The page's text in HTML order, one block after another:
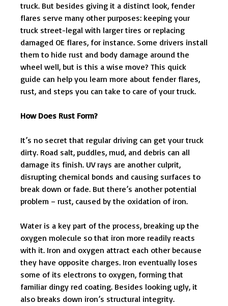
truck. But besides giving it a distinct look, fender
flares serve many other purposes: keeping your
truck street-legal with larger tires or replacing
damaged OE flares, for instance. Some drivers install
them to hide rust and body damage around the
wheel well, but is this a wise move? This quick
guide can help you learn more about fender flares,
rust, and steps you can take to care of your truck.
How Does Rust Form?
It’s no secret that regular driving can get your truck
dirty. Road salt, puddles, mud, and debris can all
damage its finish. UV rays are another culprit,
disrupting chemical bonds and causing surfaces to
break down or fade. But there’s another potential
problem – rust, caused by the oxidation of iron.
Water is a key part of the process, breaking up the
oxygen molecule so that iron more readily reacts
with it. Iron and oxygen attract each other because
they have opposite charges. Iron eventually loses
some of its electrons to oxygen, forming that
familiar dingy red coating. Besides looking ugly, it
also breaks down iron’s structural integrity.